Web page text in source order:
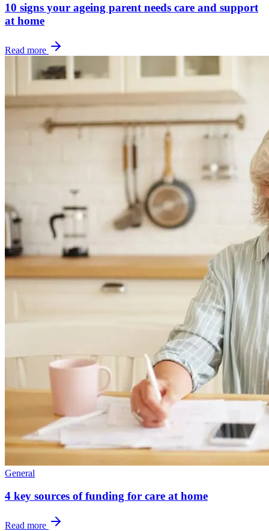
10 signs your ageing parent needs care and support
at home
Read more
General
4 key sources of funding for care at home
Read more